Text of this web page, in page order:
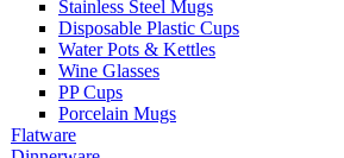
Stainless Steel Mugs
Disposable Plastic Cups
Water Pots & Kettles
Wine Glasses
PP Cups
Porcelain Mugs
Flatware